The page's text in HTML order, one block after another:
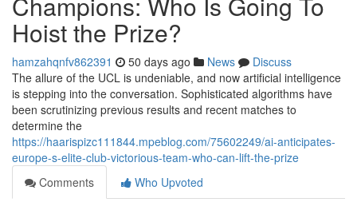
Hoist the Prize?
hamzahqnfv862391 50 days ago News
Discuss
The allure of the UCL is undeniable, and now artificial intelligence
is stepping into the conversation. Sophisticated algorithms have
been scrutinizing previous results and recent matches to
determine the
https://haarispizc111844.mpeblog.com/75602249/ai-anticipates-
europe-s-elite-club-victorious-team-who-can-lift-the-prize
Comments
Who Upvoted